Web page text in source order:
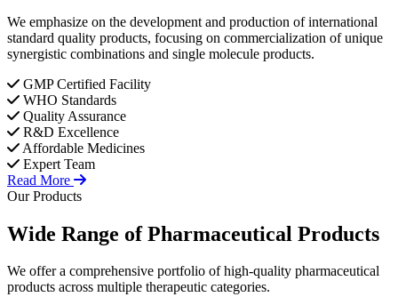
We emphasize on the development and production of international
standard quality products, focusing on commercialization of unique
synergistic combinations and single molecule products.
GMP Certified Facility
WHO Standards
Quality Assurance
R&D Excellence
Affordable Medicines
Expert Team
Read More
Our Products
Wide Range ofPharmaceutical Products
We offer a comprehensive portfolio of high-quality pharmaceutical
products across multiple therapeutic categories.